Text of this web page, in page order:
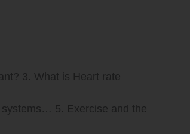
3. What is Heart rate
5. Exercise and the